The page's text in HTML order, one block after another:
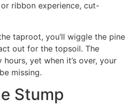
ribbon experience, cut-
taproot, you’ll wiggle the pine
out for the topsoil. The
yet when it’s over, your
missing.
Stump